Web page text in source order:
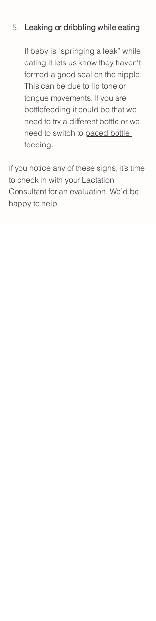
Leaking or dribbling while eating
If baby is “springing a leak” while
eating it lets us know they haven’t
formed a good seal on the nipple.
This can be due to lip tone or
tongue movements. If you are
bottlefeeding it could be that we
need to try a different bottle or we
need to switch to paced bottle
feeding.
If you notice any of these signs, it’s time
to check in with your Lactation
Consultant for an evaluation. We’d be
happy to help